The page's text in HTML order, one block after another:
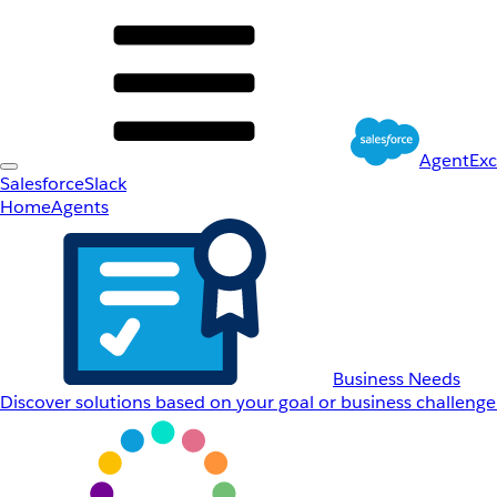
SalesforceSlack
HomeAgents
Business Needs
Discover solutions based on your goal or business